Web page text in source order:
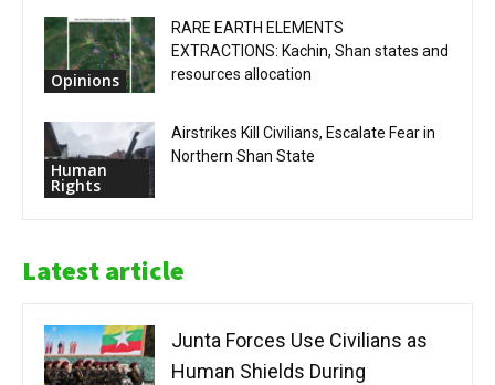
Opinions
RARE EARTH ELEMENTS
EXTRACTIONS: Kachin, Shan states and
resources allocation
Human
Rights
Airstrikes Kill Civilians, Escalate Fear in
Northern Shan State
Latest article
Junta Forces Use Civilians as
Human Shields During